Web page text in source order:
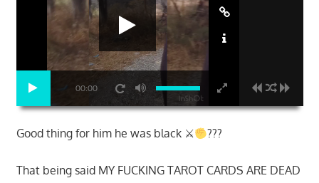
00:00
Good thing for him he was black ⚔ ???
That being said MY FUCKING TAROT CARDS ARE DEAD